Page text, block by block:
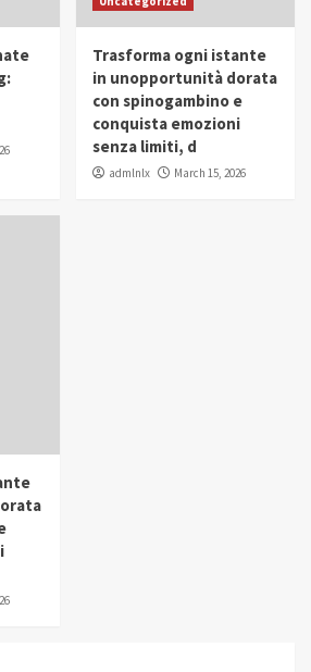
and Women Empowerment
Popular Trending
Siam Al Husseini Honored as
Honor at IWP Conclave 2025 in
Trasforma ogni istante
in unopportunità dorata
con spinogambino e
conquista emozioni
senza limiti, d
admlnlx March 15, 2026